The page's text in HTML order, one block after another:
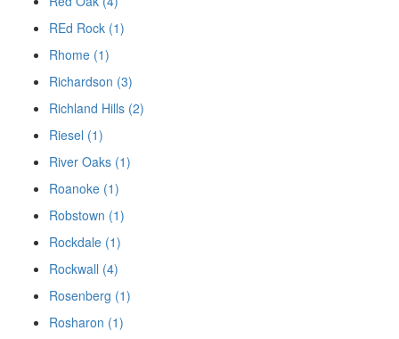
REd Rock (1)
Rhome (1)
Richardson (3)
Richland Hills (2)
Riesel (1)
River Oaks (1)
Roanoke (1)
Robstown (1)
Rockdale (1)
Rockwall (4)
Rosenberg (1)
Rosharon (1)